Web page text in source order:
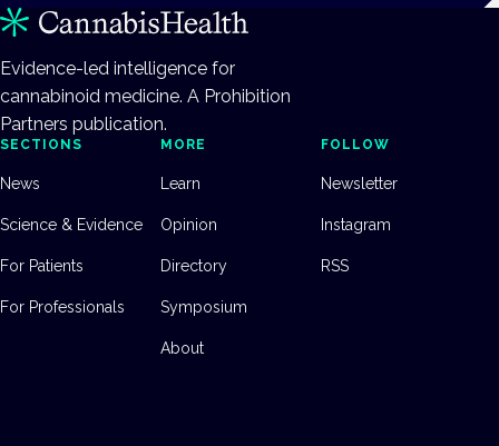
Evidence-led intelligence for
cannabinoid medicine. A Prohibition
Partners publication.
SECTIONS
News
Science & Evidence
For Patients
For Professionals
MORE
Learn
Opinion
Directory
Symposium
About
FOLLOW
Newsletter
Instagram
RSS